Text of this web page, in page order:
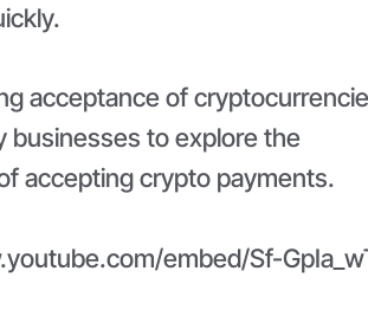
acceptance of
businesses to explore the
accepting crypto payments.
embed/Sf-